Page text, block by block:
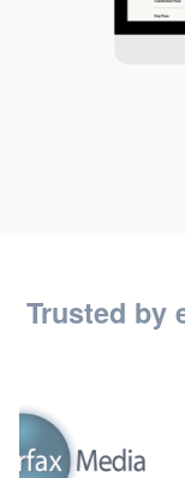
Trusted by